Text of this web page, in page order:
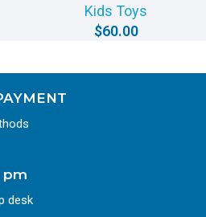
Kids Toys
$60.00
pm
desk